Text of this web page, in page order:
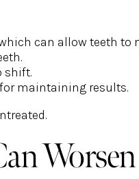
can allow teeth to
shift.
maintaining results.
Worsen